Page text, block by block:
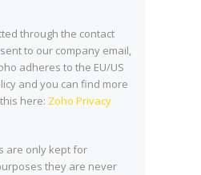
through the contact
to our company email,
adheres to the EU/US
and you can find more
here: Zoho Privacy
are only kept for
they are never